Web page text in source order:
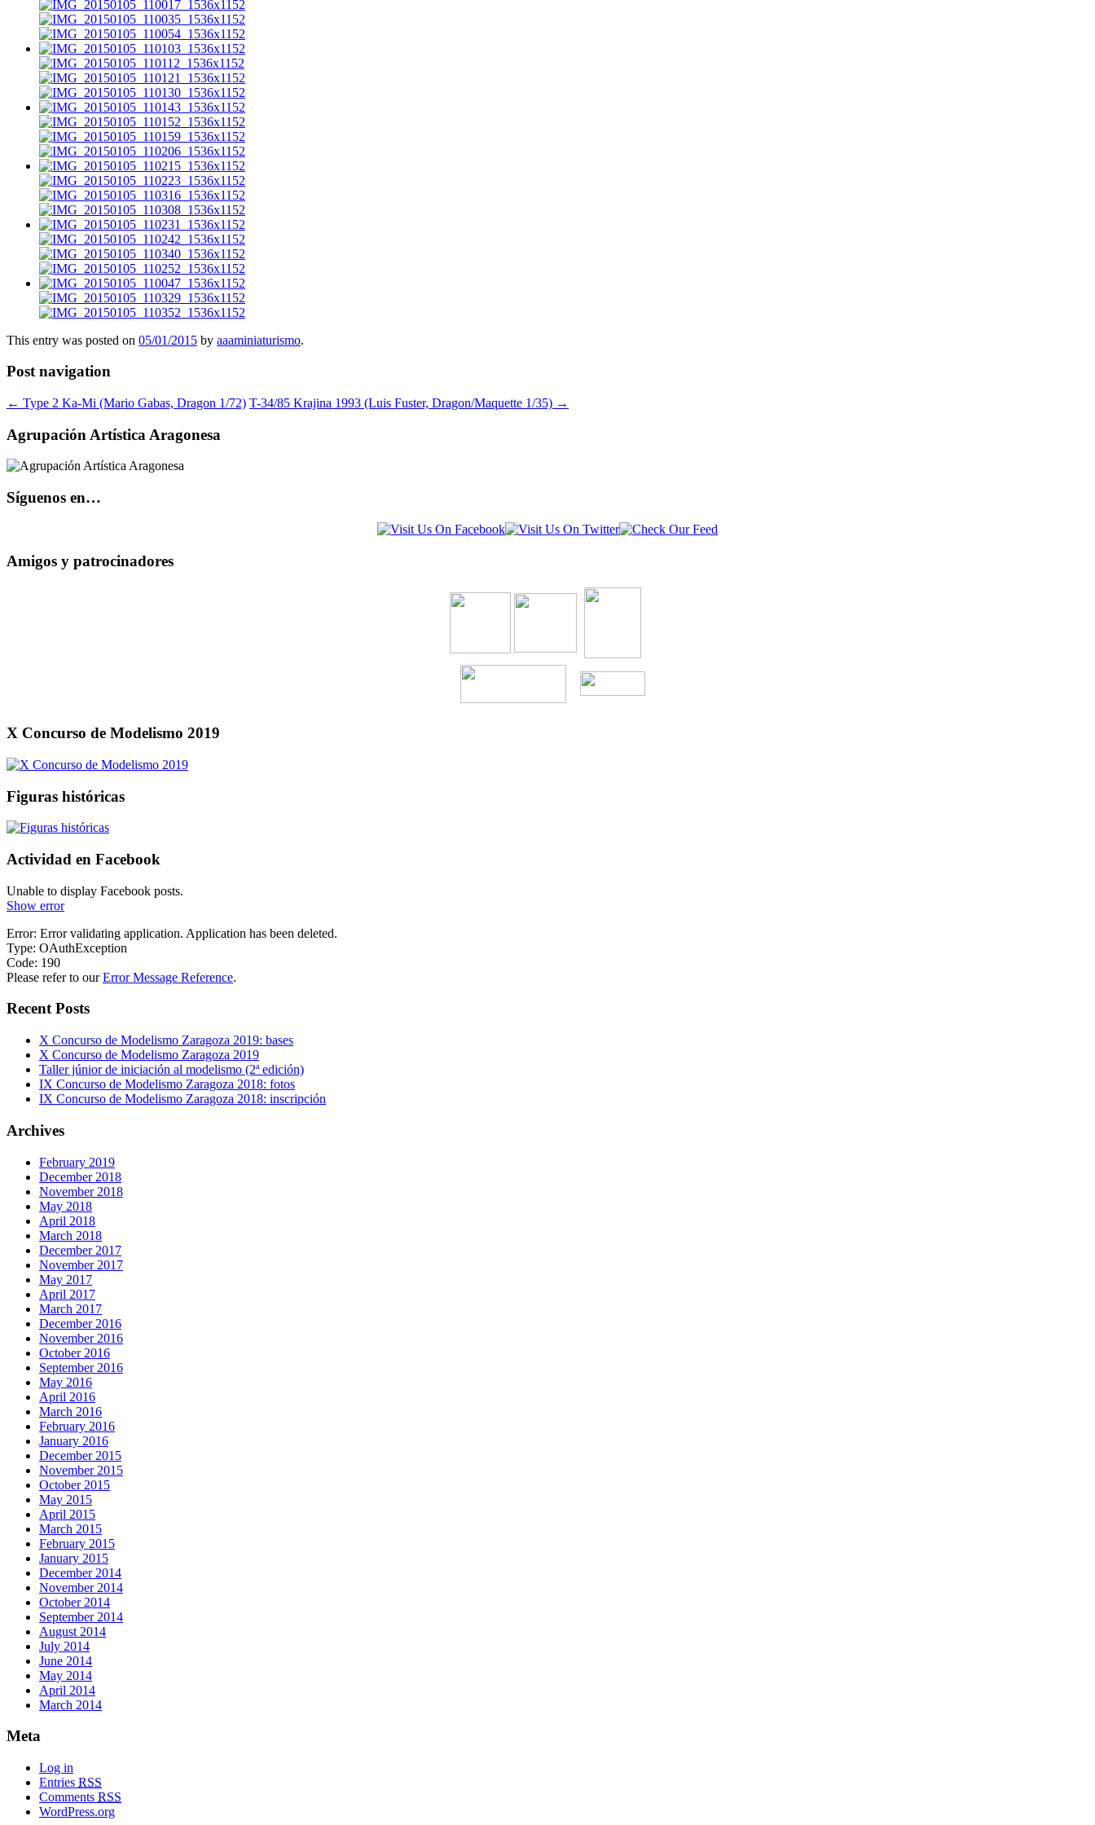
This entry was posted on 05/01/2015 by aaaminiaturismo.
Post navigation
← Type 2 Ka-Mi (Mario Gabas, Dragon 1/72) T-34/85 Krajina 1993 (Luis Fuster, Dragon/Maquette 1/35) →
Agrupación Artística Aragonesa
Síguenos en…
Amigos y patrocinadores
X Concurso de Modelismo 2019
Figuras históricas
Actividad en Facebook
Unable to display Facebook posts.
Show error
Error: Error validating application. Application has been deleted.
Type: OAuthException
Code: 190
Please refer to ourError Message Reference.
Recent Posts
X Concurso de Modelismo Zaragoza 2019: bases
X Concurso de Modelismo Zaragoza 2019
Taller júnior de iniciación al modelismo (2ª edición)
IX Concurso de Modelismo Zaragoza 2018: fotos
IX Concurso de Modelismo Zaragoza 2018: inscripción
Archives
February 2019
December 2018
November 2018
May 2018
April 2018
March 2018
December 2017
November 2017
May 2017
April 2017
March 2017
December 2016
November 2016
October 2016
September 2016
May 2016
April 2016
March 2016
February 2016
January 2016
December 2015
November 2015
October 2015
May 2015
April 2015
March 2015
February 2015
January 2015
December 2014
November 2014
October 2014
September 2014
August 2014
July 2014
June 2014
May 2014
April 2014
March 2014
Meta
Log in
Entries RSS
Comments RSS
WordPress.org